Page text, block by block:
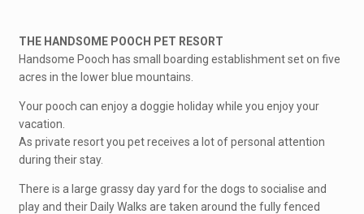
THE HANDSOME POOCH PET RESORT
Handsome Pooch has small boarding establishment set on five
acres in the lower blue mountains.
Your pooch can enjoy a doggie holiday while you enjoy your
vacation.
As private resort you pet receives a lot of personal attention
during their stay.
There is a large grassy day yard for the dogs to socialise and
play and their Daily Walks are taken around the fully fenced